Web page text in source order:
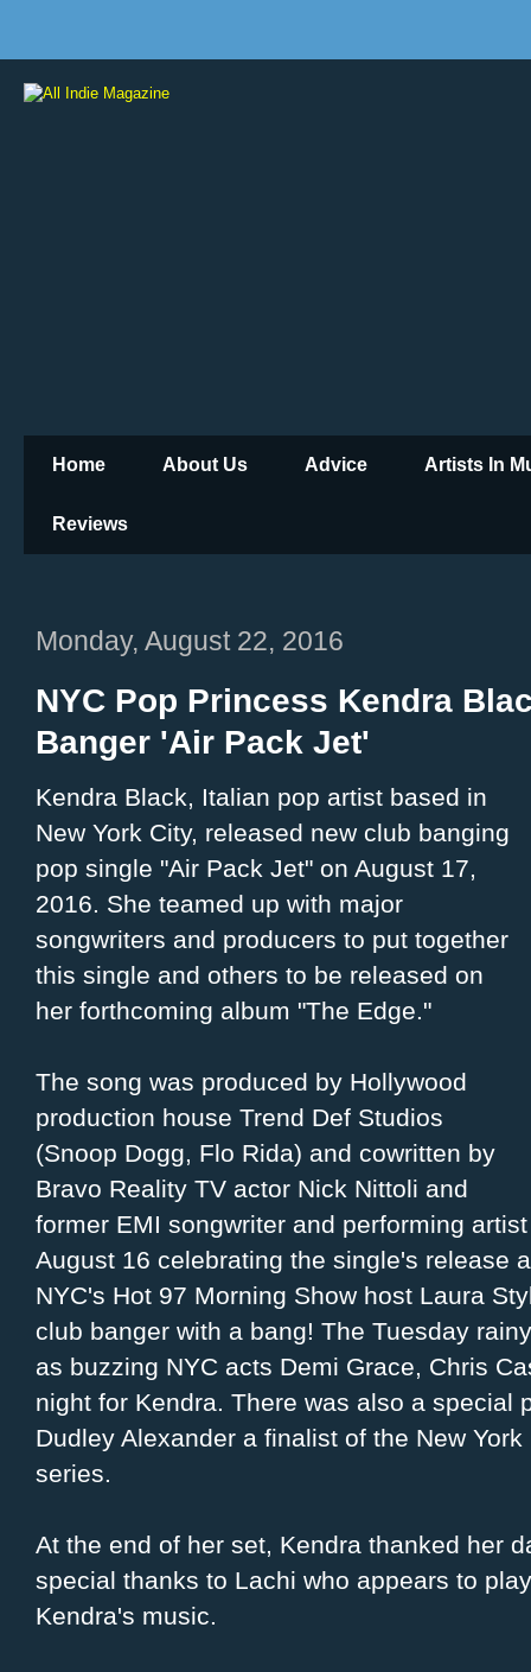
Home About Us Advice Artists In
Reviews
Monday, August 22, 2016
NYC Pop Princess Kendra
Banger 'Air Pack Jet'
Kendra Black, Italian pop artist based in
New York City, released new club banging
pop single "Air Pack Jet" on August 17,
2016. She teamed up with major
songwriters and producers to put together
this single and others to be released on
her forthcoming album "The Edge."
The song was produced by Hollywood
production house Trend Def Studios
(Snoop Dogg, Flo Rida) and cowritten by
Bravo Reality TV actor Nick Nittoli and
former EMI songwriter and performing
August 16 celebrating the single's release
NYC's Hot 97 Morning Show host Laura
club banger with a bang! The Tuesday
as buzzing NYC acts Demi Grace, Chris
night for Kendra. There was also a special
Dudley Alexander a finalist of the New
series.
At the end of her set, Kendra thanked her
special thanks to Lachi who appears to
Kendra's music.